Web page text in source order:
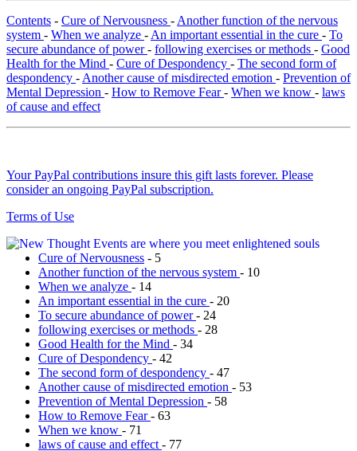
Contents - Cure of Nervousness - Another function of the nervous
system - When we analyze - An important essential in the cure - To
secure abundance of power- following exercises or methods - Good
Health for the Mind - Cure of Despondency - The second form of
despondency - Another cause of misdirected emotion - Prevention of
Mental Depression - How to Remove Fear- When we know - laws
of cause and effect
Your PayPal contributions insure this gift lasts forever. Please
consider an ongoing PayPal subscription.
Terms of Use
Cure of Nervousness - 5
Another function of the nervous system - 10
When we analyze - 14
An important essential in the cure - 20
To secure abundance of power- 24
following exercises or methods - 28
Good Health for the Mind - 34
Cure of Despondency - 42
The second form of despondency - 47
Another cause of misdirected emotion - 53
Prevention of Mental Depression - 58
How to Remove Fear- 63
When we know - 71
laws of cause and effect - 77